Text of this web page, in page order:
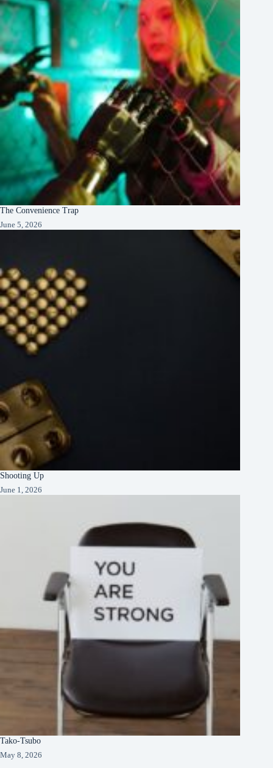
The Convenience Trap
June 5, 2026
Shooting Up
June 1, 2026
Tako-Tsubo
May 8, 2026